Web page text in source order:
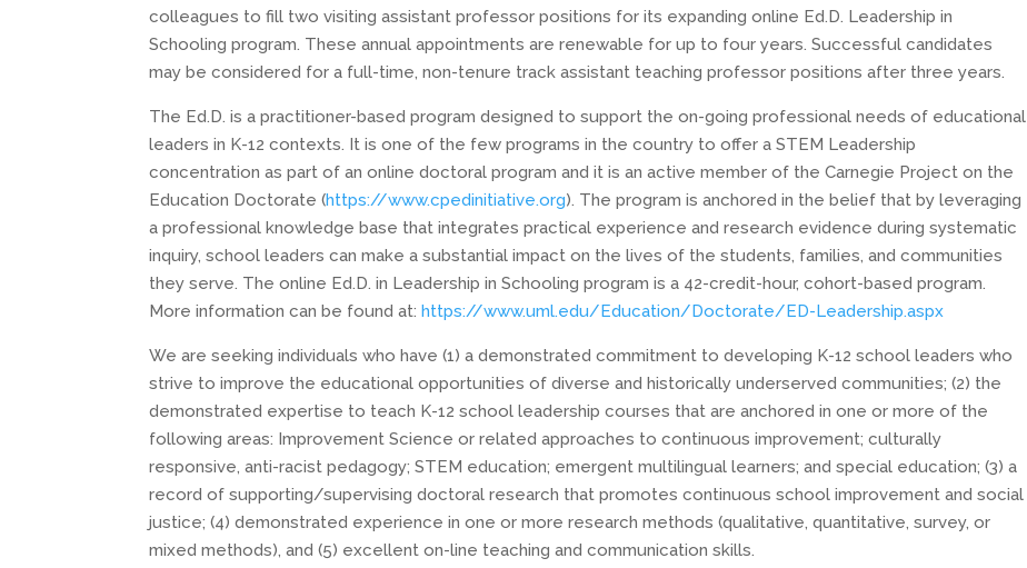
colleagues to fill two visiting assistant professor positions for its expanding online Ed.D. Leadership in
Schooling program. These annual appointments are renewable for up to four years. Successful candidates
may be considered for a full-time, non-tenure track assistant teaching professor positions after three years.
The Ed.D. is a practitioner-based program designed to support the on-going professional needs of educational
leaders in K-12 contexts. It is one of the few programs in the country to offer a STEM Leadership
concentration as part of an online doctoral program and it is an active member of the Carnegie Project on the
Education Doctorate (https://www.cpedinitiative.org). The program is anchored in the belief that by leveraging
a professional knowledge base that integrates practical experience and research evidence during systematic
inquiry, school leaders can make a substantial impact on the lives of the students, families, and communities
they serve. The online Ed.D. in Leadership in Schooling program is a 42-credit-hour, cohort-based program.
More information can be found at:https://www.uml.edu/Education/Doctorate/ED-Leadership.aspx
We are seeking individuals who have (1) a demonstrated commitment to developing K-12 school leaders who
strive to improve the educational opportunities of diverse and historically underserved communities; (2) the
demonstrated expertise to teach K-12 school leadership courses that are anchored in one or more of the
following areas: Improvement Science or related approaches to continuous improvement; culturally
responsive, anti-racist pedagogy; STEM education; emergent multilingual learners; and special education; (3) a
record of supporting/supervising doctoral research that promotes continuous school improvement and social
justice; (4) demonstrated experience in one or more research methods (qualitative, quantitative, survey, or
mixed methods), and (5) excellent on-line teaching and communication skills.